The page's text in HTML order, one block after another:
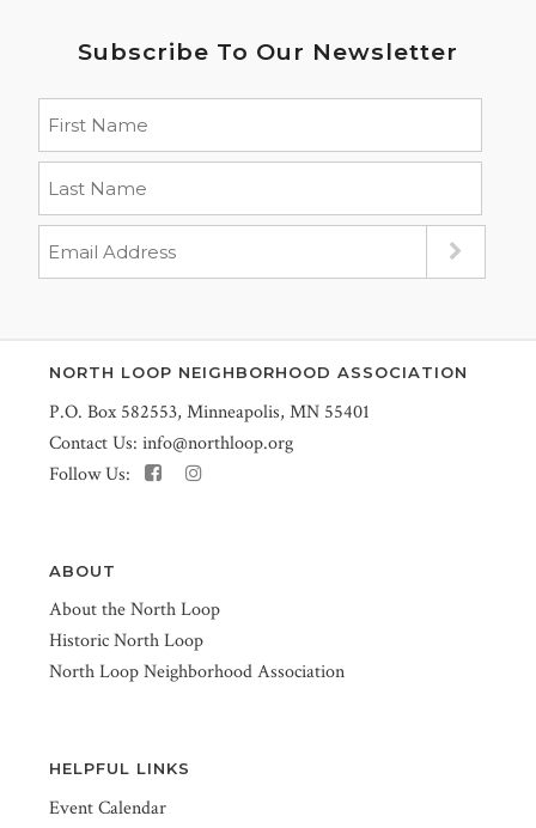
Subscribe To Our Newsletter
NORTH LOOP NEIGHBORHOOD ASSOCIATION
P.O. Box 582553, Minneapolis, MN 55401
Contact Us: info@northloop.org
Follow Us:
ABOUT
About the North Loop
Historic North Loop
North Loop Neighborhood Association
HELPFUL LINKS
Event Calendar